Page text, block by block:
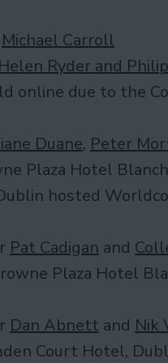
Michael Carroll
Helen Ryder and
online due to the
Duane, Peter
Plaza Hotel
hosted
Pat Cadigan and
Plaza Hotel
Dan Abnett and Nik
Court Hotel,